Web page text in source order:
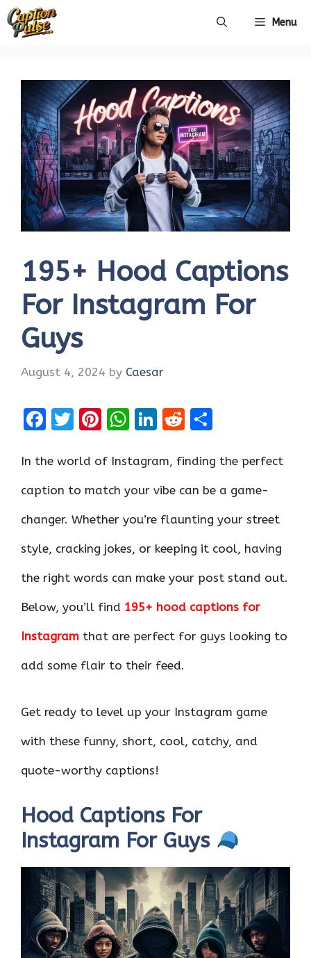
Skip
Menu
195+ Hood Captions
For Instagram For
Guys
August 4, 2024 by Caesar
F
ce
b
o
k
T
it
te
Pi
er
es
W
at
s
p
p
Li
k
e
n
R
d
di
ar
e
In the world of Instagram, finding the perfect
caption to match your vibe can be a game-
changer. Whether you’re flaunting your street
style, cracking jokes, or keeping it cool, having
the right words can make your post stand out.
Below, you’ll find 195+ hood captions for
Instagram that are perfect for guys looking to
add some flair to their feed.
Get ready to level up your Instagram game
with these funny, short, cool, catchy, and
quote-worthy captions!
Hood Captions For
Instagram For Guys